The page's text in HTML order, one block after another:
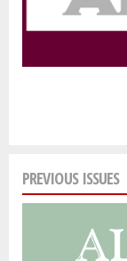
PREVIOUS ISSUES